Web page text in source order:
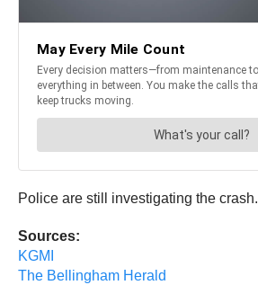
Police are still investigating the crash.
Sources:
KGMI
The Bellingham Herald